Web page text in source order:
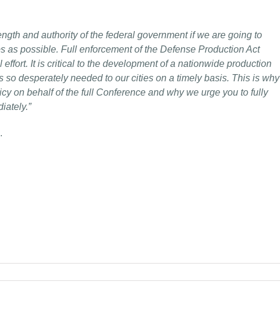
and authority of the federal government if we are going to
as possible. Full enforcement of the Defense Production Act
It is critical to the development of a nationwide production
so desperately needed to our cities on a timely basis. This is why
on behalf of the full Conference and why we urge you to fully
.